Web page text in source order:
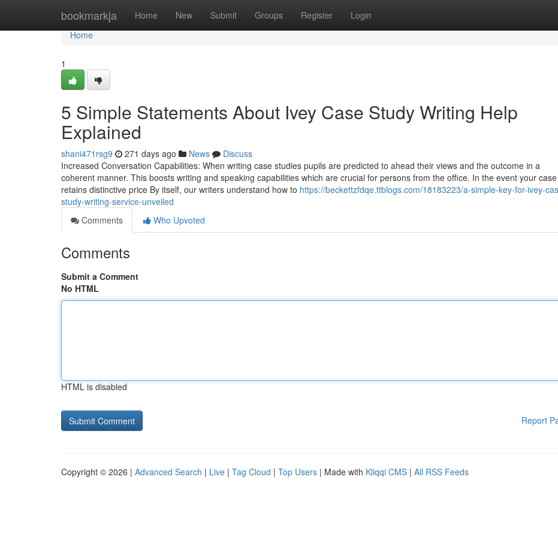
bookmarkja Home New Submit Groups Register Login
Home
Home
1
5 Simple Statements About Ivey Case Study Writing Help
Explained
shani471rsg9 271 days ago News
Discuss
Increased Conversation Capabilities: When writing case studies pupils are predicted to ahead their views and the outcome in a
coherent manner. This boosts writing and speaking capabilities which are crucial for persons from the office. In the event your case
retains distinctive price By itself, our writers understand how to https://beckettzfdqe.ttblogs.com/18183223/a-simple-key-for-ivey-
study-writing-service-unveiled
Comments
Who Upvoted
Comments
Submit a Comment
No HTML
HTML is disabled
Report
Copyright © 2026 | Advanced Search | Live | Tag Cloud | Top Users | Made with Kliqqi CMS | All RSS Feeds